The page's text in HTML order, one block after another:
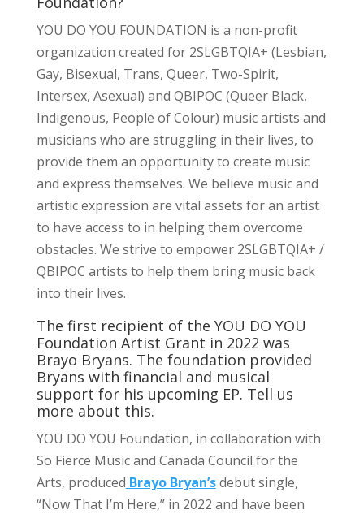
YOU DO YOU FOUNDATION is a non-profit
organization created for 2SLGBTQIA+ (Lesbian,
Gay, Bisexual, Trans, Queer, Two-Spirit,
Intersex, Asexual) and QBIPOC (Queer Black,
Indigenous, People of Colour) music artists and
musicians who are struggling in their lives, to
provide them an opportunity to create music
and express themselves. We believe music and
artistic expression are vital assets for an artist
to have access to in helping them overcome
obstacles. We strive to empower 2SLGBTQIA+ /
QBIPOC artists to help them bring music back
into their lives.
The first recipient of the YOU DO YOU
Foundation Artist Grant in 2022 was
Brayo Bryans. The foundation provided
Bryans with financial and musical
support for his upcoming EP. Tell us
more about this.
YOU DO YOU Foundation, in collaboration with
So Fierce Music and Canada Council for the
Arts, produced Brayo Bryan’sdebut single,
“Now That I’m Here,” in 2022 and have been